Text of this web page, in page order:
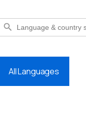
Search
for:
Button
All Languages